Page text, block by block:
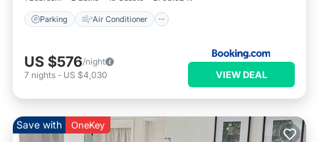
Parking Air Conditioner
US $576/night
7 nights - US $4,030 VIEW DEAL
Save with OneKey